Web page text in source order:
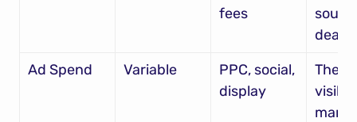
fees
deals
Ad Spend
Variable
PPC, social,
display
The
visible